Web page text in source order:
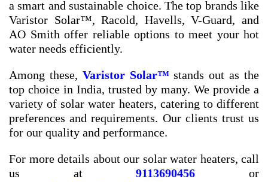
a smart and sustainable choice. The top brands like
Varistor Solar™, Racold, Havells, V-Guard, and
AO Smith offer reliable options to meet your hot
water needs efficiently.
Among these, Varistor Solar™stands out as the
top choice in India, trusted by many. We provide a
variety of solar water heaters, catering to different
preferences and requirements. Our clients trust us
for our quality and performance.
For more details about our solar water heaters, call
us at9113690456 or